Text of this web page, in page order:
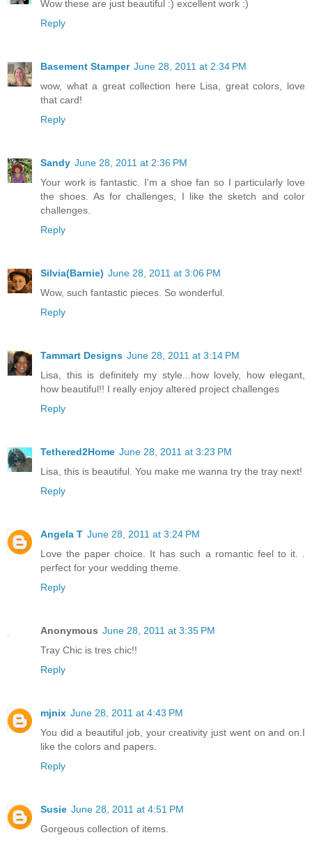
Wow these are just beautiful :) excellent work :)
Reply
Basement Stamper June 28, 2011 at 2:34 PM
wow, what a great collection here Lisa, great colors, love
that card!
Reply
Sandy June 28, 2011 at 2:36 PM
Your work is fantastic. I'm a shoe fan so I particularly love
the shoes. As for challenges, I like the sketch and color
challenges.
Reply
Silvia(Barnie) June 28, 2011 at 3:06 PM
Wow, such fantastic pieces. So wonderful.
Reply
Tammart Designs June 28, 2011 at 3:14 PM
Lisa, this is definitely my style...how lovely, how elegant,
how beautiful!! I really enjoy altered project challenges
Reply
Tethered2Home June 28, 2011 at 3:23 PM
Lisa, this is beautiful. You make me wanna try the tray next!
Reply
Angela T June 28, 2011 at 3:24 PM
Love the paper choice. It has such a romantic feel to it. .
perfect for your wedding theme.
Reply
Anonymous June 28, 2011 at 3:35 PM
Tray Chic is tres chic!!
Reply
mjnix June 28, 2011 at 4:43 PM
You did a beautiful job, your creativity just went on and on.I
like the colors and papers.
Reply
Susie June 28, 2011 at 4:51 PM
Gorgeous collection of items.